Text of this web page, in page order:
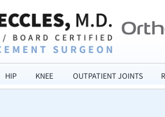
HIP KNEE OUTPATIENT JOINTS